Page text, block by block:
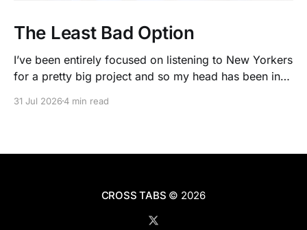
The Least Bad Option
I’ve been entirely focused on listening to New Yorkers
for a pretty big project and so my head has been in
polling averages the past few months. So when I
31 Jul 20264 min read
CROSS TABS © 2026